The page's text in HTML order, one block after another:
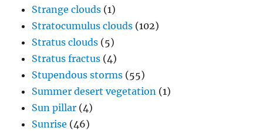
Strange clouds (1)
Stratocumulus clouds (102)
Stratus clouds (5)
Stratus fractus (4)
Stupendous storms (55)
Summer desert vegetation (1)
Sun pillar (4)
Sunrise (46)